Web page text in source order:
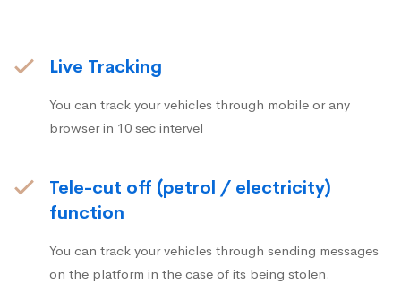
Live Tracking
You can track your vehicles through mobile or any
browser in 10 sec intervel
Tele-cut off (petrol / electricity)
function
You can track your vehicles through sending messages
on the platform in the case of its being stolen.